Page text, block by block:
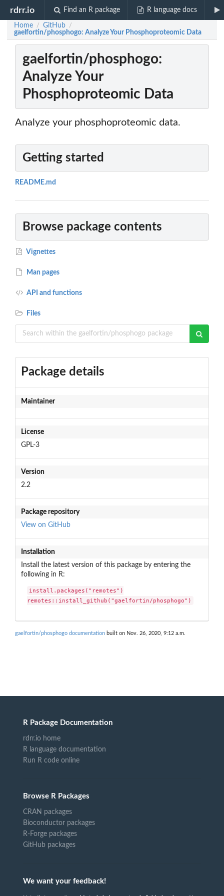
rdrr.io Find an R package R language docs
Home / GitHub /
gaelfortin/phosphogo: Analyze Your Phosphoproteomic Data
gaelfortin/phosphogo:
Analyze Your
Phosphoproteomic Data
Analyze your phosphoproteomic data.
Getting started
README.md
Browse package contents
Vignettes
Man pages
API and functions
Files
Package details
Maintainer
License
GPL-3
Version
2.2
Package repository
View on GitHub
Installation
Install the latest version of this package by entering the
following in R:
install.packages("remotes")
remotes::install_github("gaelfortin/phosphogo")
gaelfortin/phosphogo documentation built on Nov. 26, 2020, 9:12 a.m.
R Package Documentation
rdrr.io home
R language documentation
Run R code online
Browse R Packages
CRAN packages
Bioconductor packages
R-Forge packages
GitHub packages
We want your feedback!